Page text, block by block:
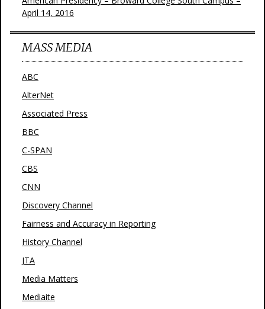
April 14, 2016
MASS MEDIA
ABC
AlterNet
Associated Press
BBC
C-SPAN
CBS
CNN
Discovery Channel
Fairness and Accuracy in Reporting
History Channel
JTA
Media Matters
Mediaite